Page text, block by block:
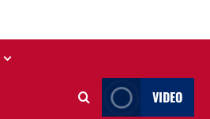
VIDEO